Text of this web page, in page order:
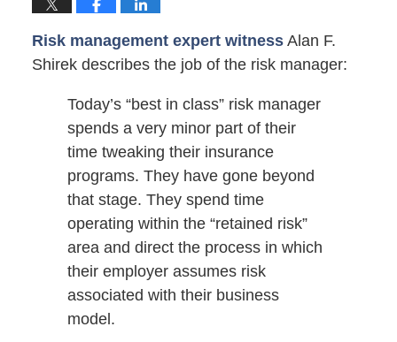
Risk management expert witnessAlan F.
Shirek describes the job of the risk manager:
Today’s “best in class” risk manager
spends a very minor part of their
time tweaking their insurance
programs. They have gone beyond
that stage. They spend time
operating within the “retained risk”
area and direct the process in which
their employer assumes risk
associated with their business
model.